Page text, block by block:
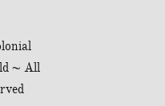
~ All